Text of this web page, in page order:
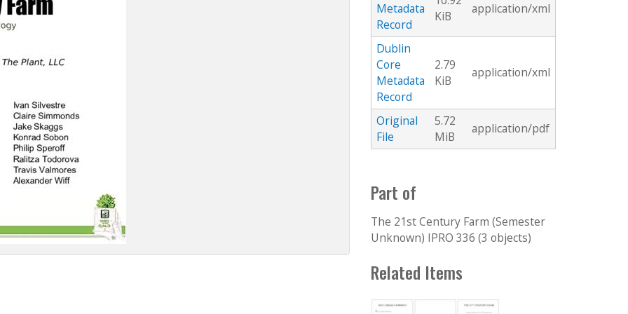
Metadata
Record
KiB
application/xml
Dublin
Core
Metadata
Record
2.79
KiB
application/xml
Original
File
5.72
MiB
application/pdf
Part of
The 21st Century Farm (Semester
Unknown) IPRO 336 (3 objects)
Related Items